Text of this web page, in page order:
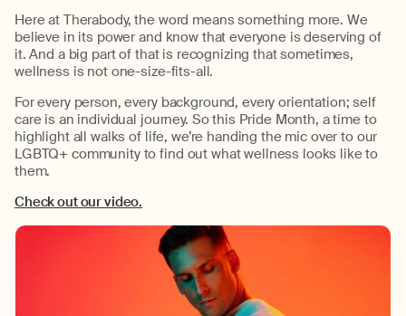
Here at Therabody, the word means something more. We
believe in its power and know that everyone is deserving of
it. And a big part of that is recognizing that sometimes,
wellness is not one-size-fits-all.
For every person, every background, every orientation; self
care is an individual journey. So this Pride Month, a time to
highlight all walks of life, we’re handing the mic over to our
LGBTQ+ community to find out what wellness looks like to
them.
Check out our video.